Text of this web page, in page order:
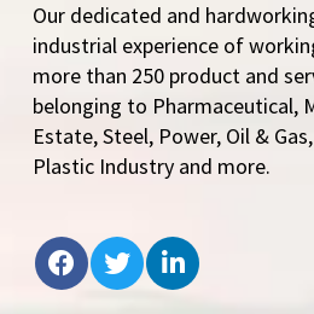
Our dedicated and
industrial experience of
more than 250 product and
belonging to Pharmaceutical,
Estate, Steel, Power, Oil &
Plastic Industry and more.